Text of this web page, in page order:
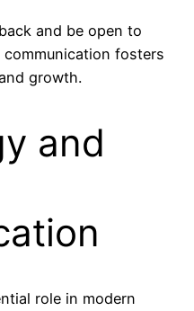
and be open to
fosters
growth.
and
role in modern